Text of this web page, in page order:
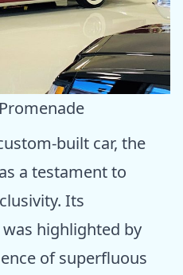
built car, the
a testament to
Its
highlighted by
of superfluous